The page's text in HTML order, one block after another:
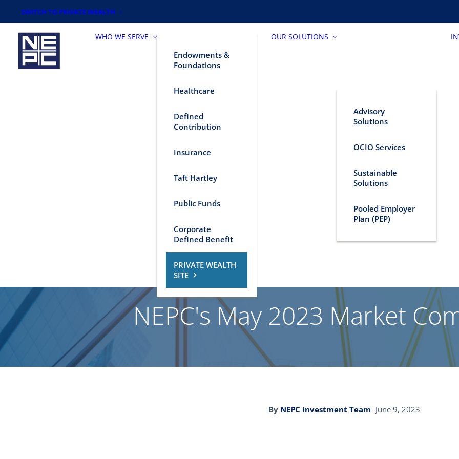
SWITCH TO PRIVATE WEALTH
WHO WE SERVE
Endowments &
Foundations
Healthcare
Defined
Contribution
Insurance
Taft Hartley
Public Funds
Corporate
Defined Benefit
PRIVATE WEALTH
SITE
OUR SOLUTIONS
Advisory
Solutions
OCIO Services
Sustainable
Solutions
Pooled Employer
Plan (PEP)
NEPC's May 2023 Market
By NEPC Investment Team June 9, 2023